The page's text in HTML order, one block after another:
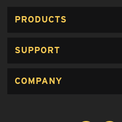
PRODUCTS
SUPPORT
COMPANY